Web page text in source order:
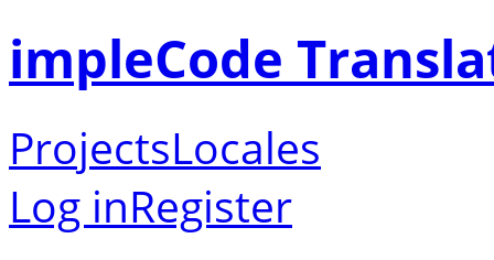
impleCode
ProjectsLocales
Log inRegister